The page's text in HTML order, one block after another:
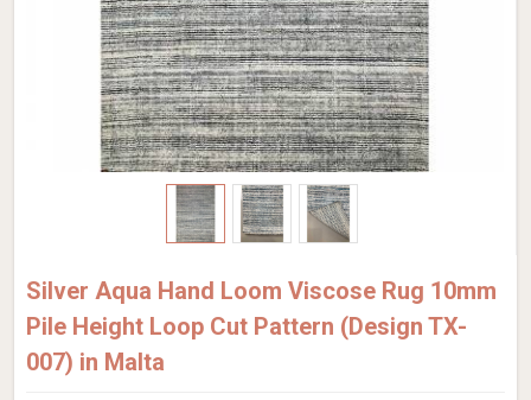
Silver Aqua Hand Loom Viscose Rug 10mm
Pile Height Loop Cut Pattern (Design TX-
007) in Malta